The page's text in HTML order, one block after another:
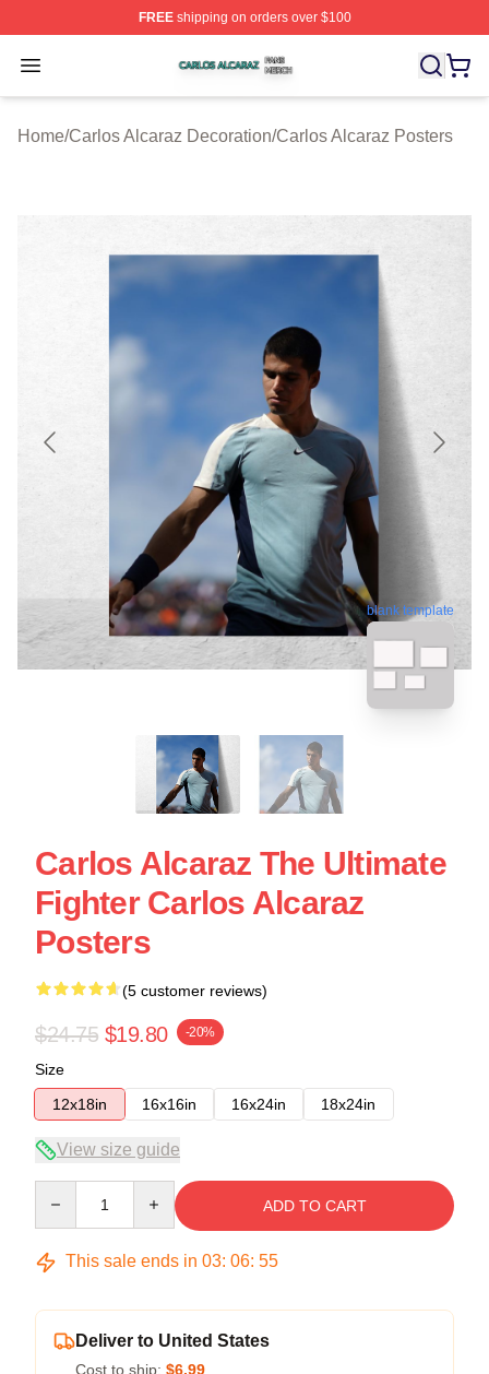
FREEshipping on orders over $100
Open menu
Carlos Alcaraz Shop ⚡️ Officially Licensed Carlos
Home/Carlos Alcaraz Decoration/Carlos Alcaraz Posters
blank template
Carlos Alcaraz The Ultimate
Fighter Carlos Alcaraz
Posters
(5 customer reviews)
$24.75 $19.80 -20%
Size
12x18in
16x16in 16x24in 18x24in
View size guide
ADD TO CART
This sale ends in 03: 06: 54
Deliver to United States
Cost to ship: $6.99